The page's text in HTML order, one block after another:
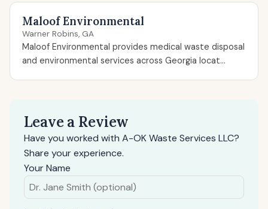
Maloof Environmental
Warner Robins, GA
Maloof Environmental provides medical waste disposal
and environmental services across Georgia locat...
Leave a Review
Have you worked with A-OK Waste Services LLC?
Share your experience.
Your Name